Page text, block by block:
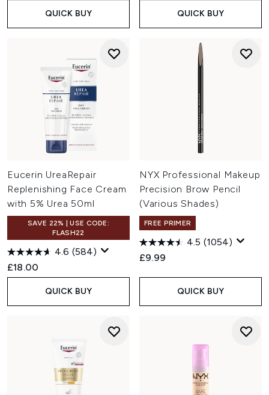
QUICK BUY QUICK BUY
Eucerin UreaRepair
Replenishing Face Cream
with 5% Urea 50ml
SAVE 22% | USE CODE:
FLASH22
4.6 (584)
£18.00
QUICK BUY
NYX Professional Makeup
Precision Brow Pencil
(Various Shades)
FREE PRIMER
4.5 (1054)
£9.99
QUICK BUY